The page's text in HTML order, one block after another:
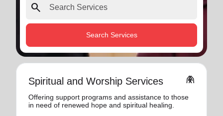
search
Search Services
Spiritual and Worship Services folded_hands
Offering support programs and assistance to those
in need of renewed hope and spiritual healing.